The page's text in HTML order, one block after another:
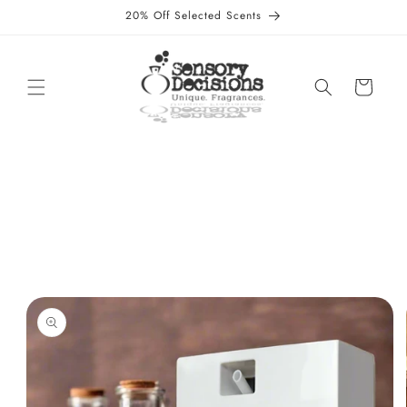
20% Off Selected Scents
Cart